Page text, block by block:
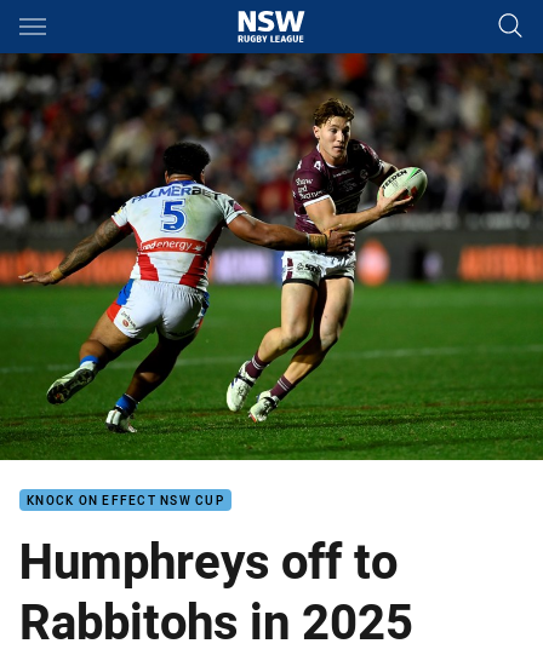
Main
You have skipped the navigation, tab for page content
KNOCK ON EFFECT NSW CUP
Humphreys off to
Rabbitohs in 2025